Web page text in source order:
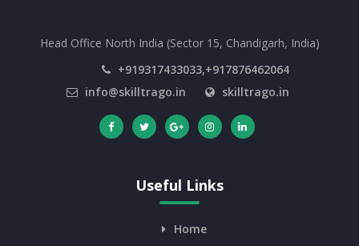
Head Office North India (Sector 15, Chandigarh, India)
+919317433033,+917876462064
info@skilltrago.in
skilltrago.in
Useful Links
Home